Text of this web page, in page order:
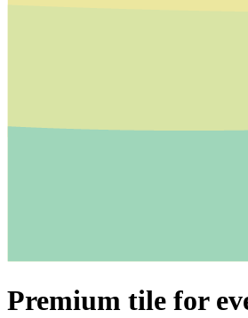
Premium tile for